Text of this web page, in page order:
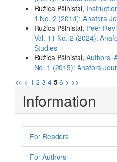
Ružica Pšihistal,
1 No. 2 (2014): Anafora
Ružica Pšihistal, Peer
Vol. 11 No. 2 (2024):
Studies
Ružica Pšihistal, Authors'
No. 1 (2015): Anafora
<< < 1 2 3 4 5 6 > >>
Information
For Readers
For Authors